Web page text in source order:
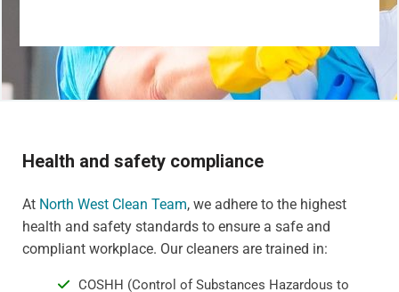
Health and safety compliance
At North West Clean Team, we adhere to the highest
health and safety standards to ensure a safe and
compliant workplace. Our cleaners are trained in:
COSHH (Control of Substances Hazardous to